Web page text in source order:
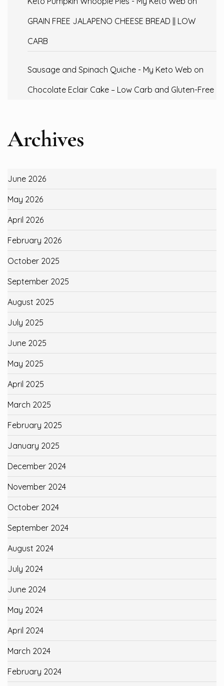
GRAIN FREE JALAPENO CHEESE BREAD || LOW
CARB
Sausage and Spinach Quiche - My Keto Web on
Chocolate Eclair Cake – Low Carb and Gluten-Free
Archives
June 2026
May 2026
April 2026
February 2026
October 2025
September 2025
August 2025
July 2025
June 2025
May 2025
April 2025
March 2025
February 2025
January 2025
December 2024
November 2024
October 2024
September 2024
August 2024
July 2024
June 2024
May 2024
April 2024
March 2024
February 2024